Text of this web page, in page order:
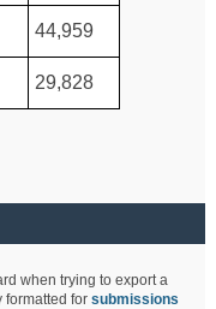
44,959
29,828
when trying to export a
formatted forsubmissions